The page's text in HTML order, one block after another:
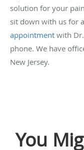
solution for your
sit down with us for
appointment with
phone. We have
New Jersey.
You